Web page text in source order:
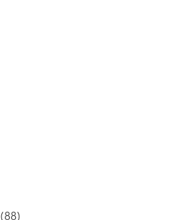
(88)